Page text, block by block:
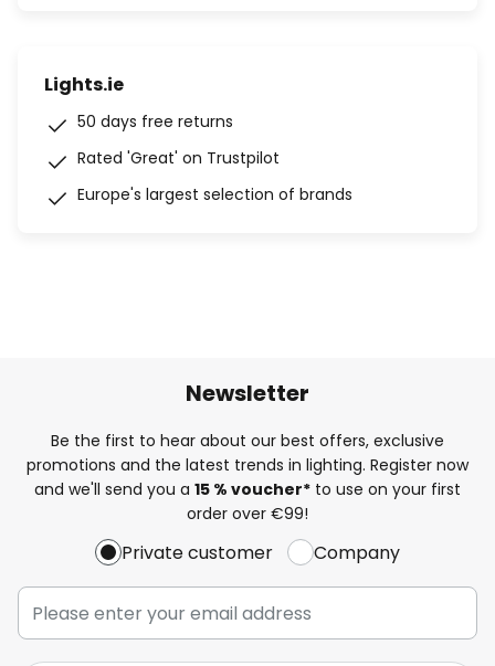
Lights.ie
50 days free returns
Rated 'Great' on Trustpilot
Europe's largest selection of brands
Newsletter
Be the first to hear about our best offers, exclusive
promotions and the latest trends in lighting. Register now
and we'll send you a 15 % voucher* to use on your first
order over €99!
Private customer Company